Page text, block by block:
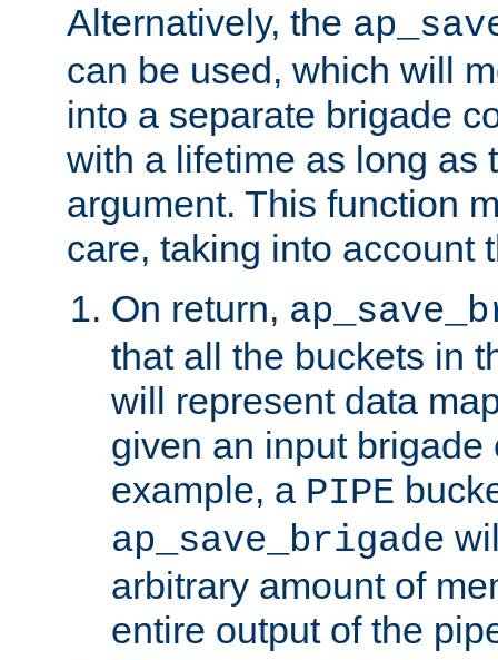
Alternatively, the
can be used, which will
into a separate brigade
with a lifetime as long as
argument. This function
care, taking into account
On return,
that all the buckets in
will represent data
given an input brigade
example, a PIPE
ap_save_brigade
arbitrary amount of
entire output of the